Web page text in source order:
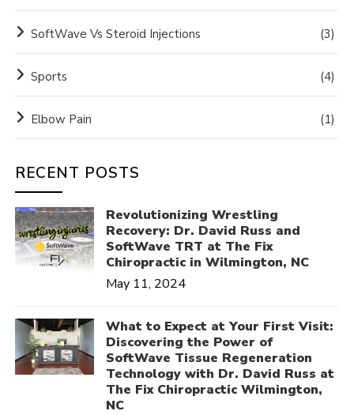
SoftWave Vs Steroid Injections (3)
Sports (4)
Elbow Pain (1)
RECENT POSTS
Revolutionizing Wrestling
Recovery: Dr. David Russ and
SoftWave TRT at The Fix
Chiropractic in Wilmington, NC
May 11, 2024
What to Expect at Your First Visit:
Discovering the Power of
SoftWave Tissue Regeneration
Technology with Dr. David Russ at
The Fix Chiropractic Wilmington,
NC